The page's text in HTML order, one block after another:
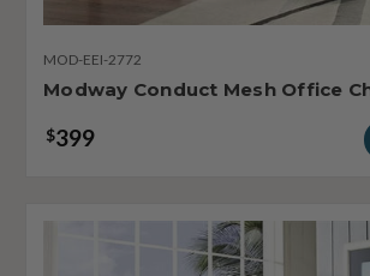
MOD-EEI-2772
Modway Conduct Mesh Office
$399